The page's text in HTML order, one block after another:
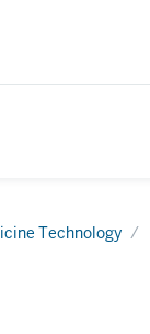
Technology